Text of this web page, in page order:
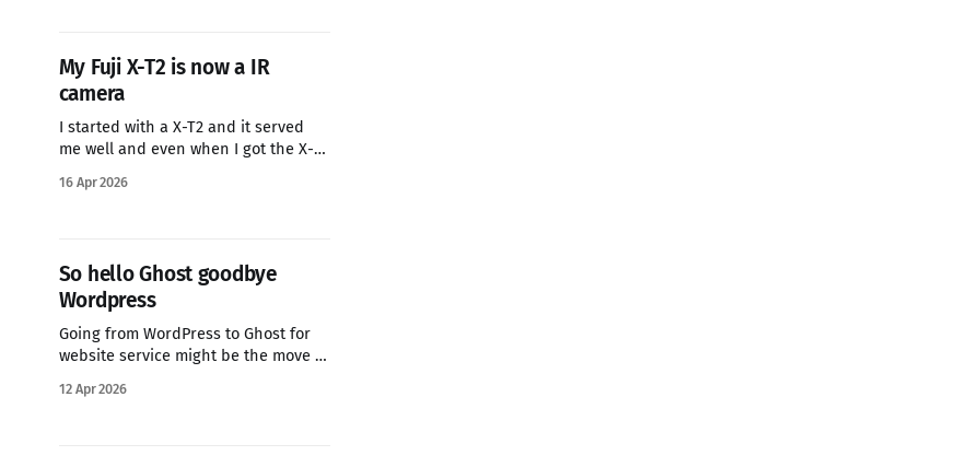
My Fuji X-T2 is now a IR
camera
I started with a X-T2 and it served
me well and even when I got the X-T3
got the X-T5 I stopped using the X-
16 Apr 2026
So hello Ghost goodbye
Wordpress
Going from WordPress to Ghost for
website service might be the move of
12 Apr 2026